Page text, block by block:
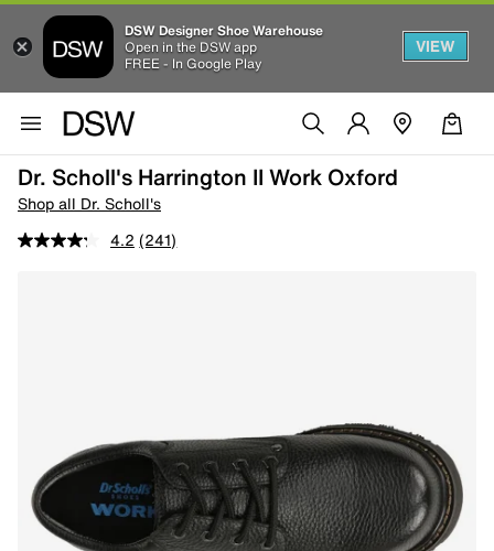
DSW Designer Shoe Warehouse
Open in the DSW app
FREE - In Google Play
VIEW
Dr. Scholl's Harrington II Work Oxford
Shop all Dr. Scholl's
4.2 (241)